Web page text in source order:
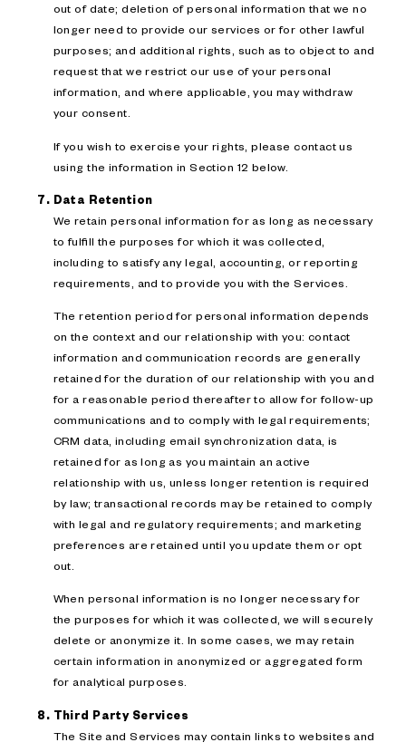
out of date; deletion of personal information that we no
longer need to provide our services or for other lawful
purposes; and additional rights, such as to object to and
request that we restrict our use of your personal
information, and where applicable, you may withdraw
your consent.
If you wish to exercise your rights, please contact us
using the information in Section 12 below.
Data Retention
We retain personal information for as long as necessary
to fulfill the purposes for which it was collected,
including to satisfy any legal, accounting, or reporting
requirements, and to provide you with the Services.
The retention period for personal information depends
on the context and our relationship with you: contact
information and communication records are generally
retained for the duration of our relationship with you and
for a reasonable period thereafter to allow for follow-up
communications and to comply with legal requirements;
CRM data, including email synchronization data, is
retained for as long as you maintain an active
relationship with us, unless longer retention is required
by law; transactional records may be retained to comply
with legal and regulatory requirements; and marketing
preferences are retained until you update them or opt
out.
When personal information is no longer necessary for
the purposes for which it was collected, we will securely
delete or anonymize it. In some cases, we may retain
certain information in anonymized or aggregated form
for analytical purposes.
Third Party Services
The Site and Services may contain links to websites and